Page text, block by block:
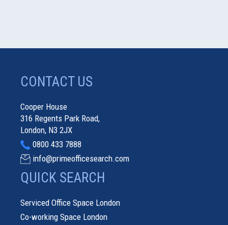
CONTACT US
Cooper House
316 Regents Park Road,
London, N3 2JX
0800 433 7888
info@primeofficesearch.com
QUICK SEARCH
Serviced Office Space London
Co-working Space London